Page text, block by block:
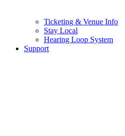
Ticketing & Venue Info
Stay Local
Hearing Loop System
Support